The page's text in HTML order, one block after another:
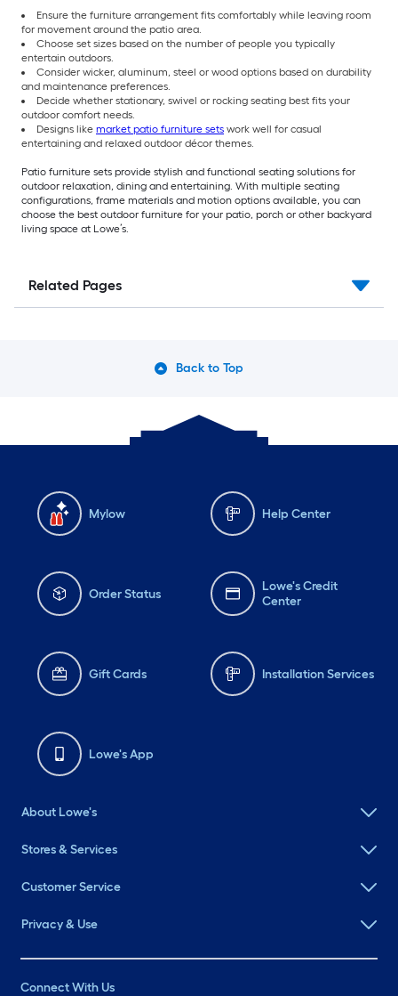
Ensure the furniture arrangement fits comfortably while leaving room
for movement around the patio area.
Choose set sizes based on the number of people you typically
entertain outdoors.
Consider wicker, aluminum, steel or wood options based on durability
and maintenance preferences.
Decide whether stationary, swivel or rocking seating best fits your
outdoor comfort needs.
Designs like market patio furniture sets work well for casual
entertaining and relaxed outdoor décor themes.
Patio furniture sets provide stylish and functional seating solutions for
outdoor relaxation, dining and entertaining. With multiple seating
configurations, frame materials and motion options available, you can
choose the best outdoor furniture for your patio, porch or other backyard
living space at Lowe’s.
Related Pages
Back to Top
Mylow Help Center
Order Status
Lowe's Credit
Center
Gift Cards Installation Services
Lowe's App
About Lowe's
Stores & Services
Customer Service
Privacy & Use
Connect With Us